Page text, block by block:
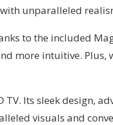
unparalleled
to the included
more intuitive.
TV. Its sleek
visuals and